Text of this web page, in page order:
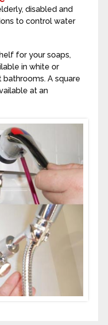
disabled and
to control water
for your soaps,
in white or
A square
at an